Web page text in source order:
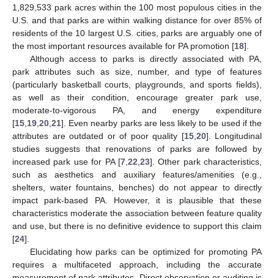
1,829,533 park acres within the 100 most populous cities in the
U.S. and that parks are within walking distance for over 85% of
residents of the 10 largest U.S. cities, parks are arguably one of
the most important resources available for PA promotion [18].
Although access to parks is directly associated with PA,
park attributes such as size, number, and type of features
(particularly basketball courts, playgrounds, and sports fields),
as well as their condition, encourage greater park use,
moderate-to-vigorous PA, and energy expenditure
[15 19 20 21]. Even nearby parks are less likely to be used if the
attributes are outdated or of poor quality [15, 20]. Longitudinal
studies suggests that renovations of parks are followed by
increased park use for PA [7, 22 23]. Other park characteristics,
such as aesthetics and auxiliary features/amenities (e.g.,
shelters, water fountains, benches) do not appear to directly
impact park-based PA. However, it is plausible that these
characteristics moderate the association between feature quality
and use, but there is no definitive evidence to support this claim
[24].
Elucidating how parks can be optimized for promoting PA
requires a multifaceted approach, including the accurate